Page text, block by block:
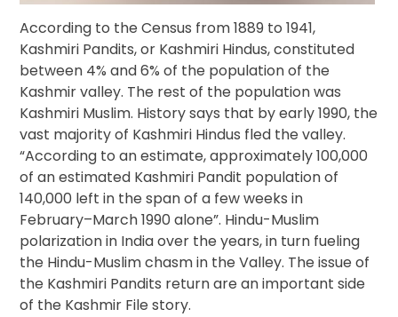
According to the Census from 1889 to 1941,
Kashmiri Pandits, or Kashmiri Hindus, constituted
between 4% and 6% of the population of the
Kashmir valley. The rest of the population was
Kashmiri Muslim. History says that by early 1990, the
vast majority of Kashmiri Hindus fled the valley.
“According to an estimate, approximately 100,000
of an estimated Kashmiri Pandit population of
140,000 left in the span of a few weeks in
February–March 1990 alone”. Hindu-Muslim
polarization in India over the years, in turn fueling
the Hindu-Muslim chasm in the Valley. The issue of
the Kashmiri Pandits return are an important side
of the Kashmir File story.